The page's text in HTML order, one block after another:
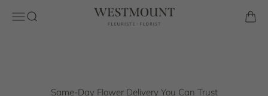
Open navigation menu
Open search Westmount Florist
Florist is a trusted local florist known for beautifully crafted
bouquets and reliable same day delivery. Our experienced
Same-Day Flower Delivery You Can Trust